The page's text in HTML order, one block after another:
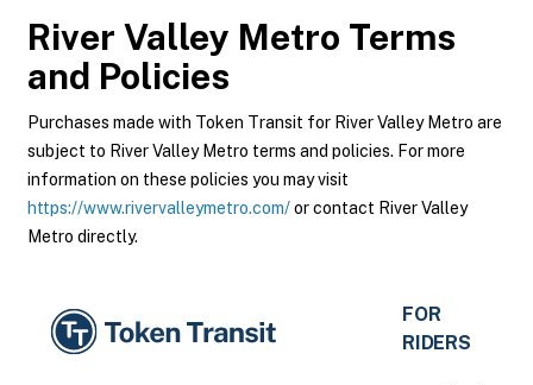
River Valley Metro Terms
and Policies
Purchases made with Token Transit for River Valley Metro are
subject to River Valley Metro terms and policies. For more
information on these policies you may visit
https://www.rivervalleymetro.com/or contact River Valley
Metro directly.
FOR
RIDERS